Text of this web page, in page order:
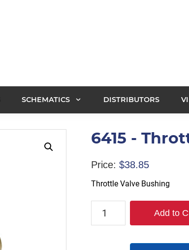
SCHEMATICS DISTRIBUTORS
6415 -
Price: $38.85
Throttle Valve Bushing
6415
Add to